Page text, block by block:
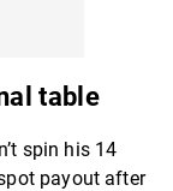
table
spin his 14
payout after